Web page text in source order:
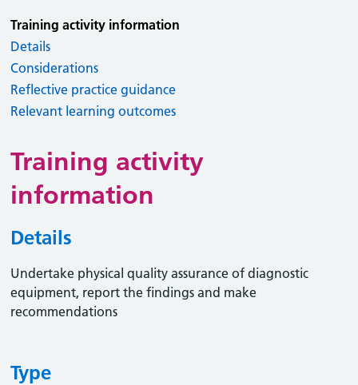
Training activity information
Details
Considerations
Reflective practice guidance
Relevant learning outcomes
Training activity
information
Details
Undertake physical quality assurance of diagnostic
equipment, report the findings and make
recommendations
Type